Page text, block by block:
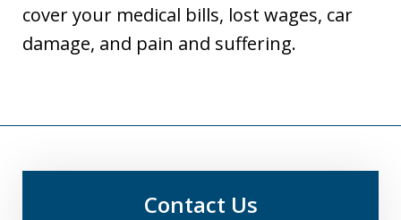
cover your medical bills, lost wages, car
damage, and pain and suffering.
Contact Us